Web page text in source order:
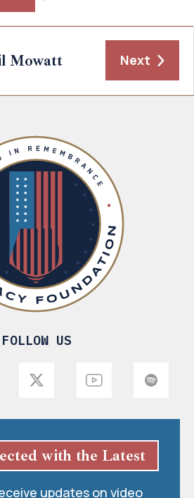
Mowatt Next
FOLLOW US
with the Latest
updates on video